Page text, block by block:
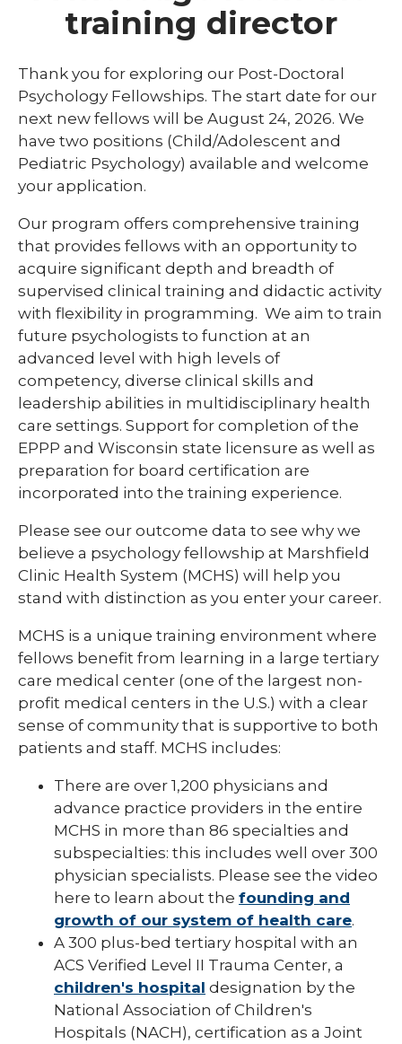
ACPE Requirements
Library
Residents and Fellows
expand
/
and
Cardiology
Dermatology
General Surgery
Internal Medicine
Match Program Requirements &
Conditions
Med-Peds
Pediatrics
Pharmacy Infectious Diseases
Pharmacy Year 1
Pharmacy Year 2
Post-Doctoral Psychology
expand
/
collapse
Post-
Doctoral
Child/Adolescent Pediatric
Psychology Fellowship
Adult Clinical & Health Psychology
Fellowship
Resident Research
Well-Being Committee
Vascular Surgery
Simulation Lab
Student Programs
expand
collapse
Child
Life
Program
Internships
Practicum
Graduate Students
High School Student Programs
Laboratory Student Programs
expand
/
Student
Programs
Histotechnician Program
Medical Laboratory Science Program
Medical Students
Nuclear Medicine Technology Program
Nursing Students
PA Program
Student Program Eligibility Requirements
Technical School Programs
Undergraduate Students
Visiting Resident Fellow Opportunities
training director
Thank you for exploring our Post-Doctoral
Psychology Fellowships. The start date for our
next new fellows will be August 24, 2026. We
have two positions (Child/Adolescent and
Pediatric Psychology) available and welcome
your application.
Our program offers comprehensive training
that provides fellows with an opportunity to
acquire significant depth and breadth of
supervised clinical training and didactic activity
with flexibility in programming. We aim to train
future psychologists to function at an
advanced level with high levels of
competency, diverse clinical skills and
leadership abilities in multidisciplinary health
care settings. Support for completion of the
EPPP and Wisconsin state licensure as well as
preparation for board certification are
incorporated into the training experience.
Please see our outcome data to see why we
believe a psychology fellowship at Marshfield
Clinic Health System (MCHS) will help you
stand with distinction as you enter your career.
MCHS is a unique training environment where
fellows benefit from learning in a large tertiary
care medical center (one of the largest non-
profit medical centers in the U.S.) with a clear
sense of community that is supportive to both
patients and staff. MCHS includes:
There are over 1,200 physicians and
advance practice providers in the entire
MCHS in more than 86 specialties and
subspecialties: this includes well over 300
physician specialists. Please see the video
here to learn about the founding and
growth of our system of health care.
A 300 plus-bed tertiary hospital with an
ACS Verified Level II Trauma Center, a
children's hospital designation by the
National Association of Children's
Hospitals (NACH), certification as a Joint